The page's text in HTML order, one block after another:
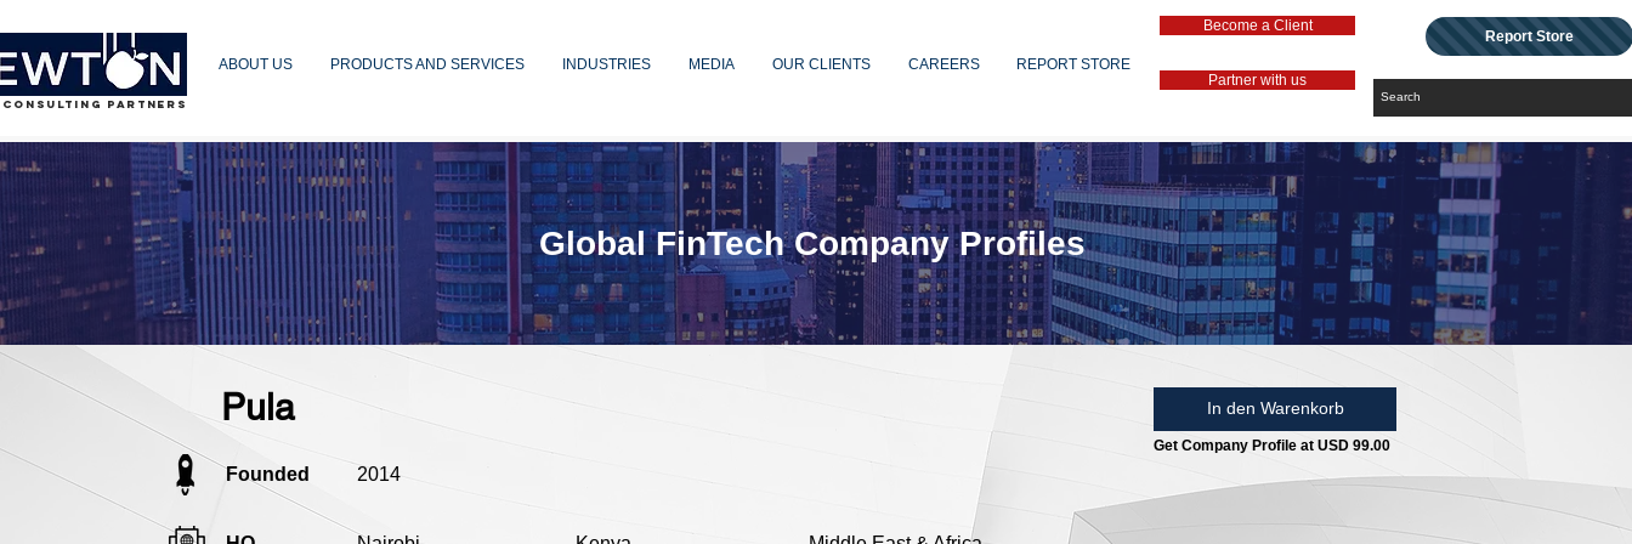
PARTNERS
ABOUT US PRODUCTS AND SERVICES INDUSTRIES MEDIA OUR CLIENTS CAREERS REPORT STORE
Become a Client
Partner with us
Report Store
Pula In den Warenkorb
Get Company Profile at USD 99.00
Founded 2014
Global FinTech Company Profiles